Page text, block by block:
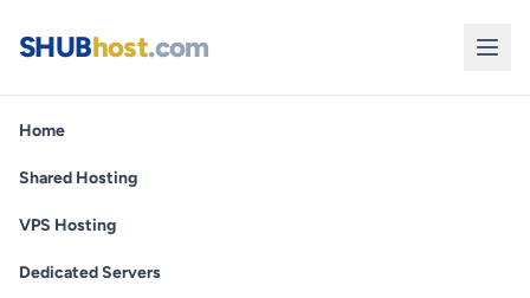
SHUBhost.com
Home
Shared Hosting
VPS Hosting
Dedicated Servers